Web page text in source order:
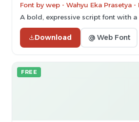
Font by wep - Wahyu Eka Prasetya
A bold, expressive script font with
Download @ Web Font
FREE